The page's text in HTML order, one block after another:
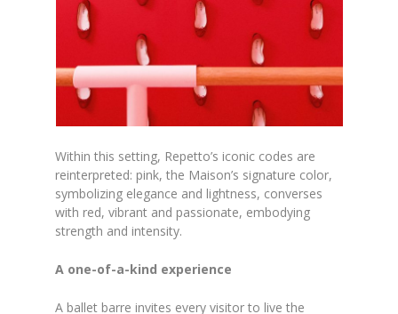
Within this setting, Repetto’s iconic codes are
reinterpreted: pink, the Maison’s signature color,
symbolizing elegance and lightness, converses
with red, vibrant and passionate, embodying
strength and intensity.
A one-of-a-kind experience
A ballet barre invites every visitor to live the